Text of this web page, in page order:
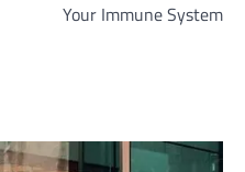
Your Immune System